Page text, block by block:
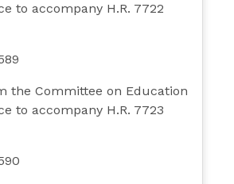
to accompany H.R. 7722
the Committee on Education
to accompany H.R. 7723